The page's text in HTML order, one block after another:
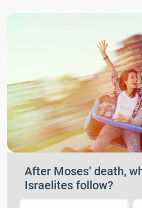
After Moses’ death,
Israelites follow?